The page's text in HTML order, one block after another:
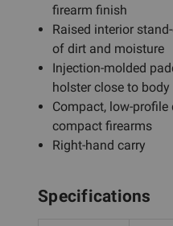
firearm finish
Raised interior
of dirt and moisture
Injection-molded
holster close to body
Compact, low-
compact firearms
Right-hand carry
Specifications